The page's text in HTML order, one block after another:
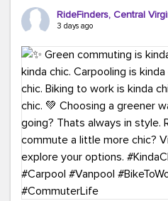
Think your co-workers would
RideFinders. We'd love to
#TeamRideFinders
#GreenerMoves
#CountItChangeIt
RideFinders, Central
3 days ago